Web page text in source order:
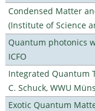
Condensed Matter
(Institute of Science
Quantum photonics
ICFO
Integrated Quantum
C. Schuck, WWU
Exotic Quantum